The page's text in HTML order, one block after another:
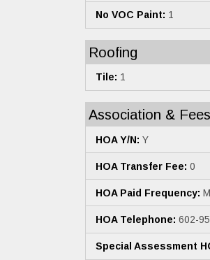
No VOC Paint: 1
Roofing
Tile: 1
Association & Fees
HOA Y/N: Y
HOA Transfer Fee: 0
HOA Paid Frequency:
HOA Telephone: 602-
Special Assessment